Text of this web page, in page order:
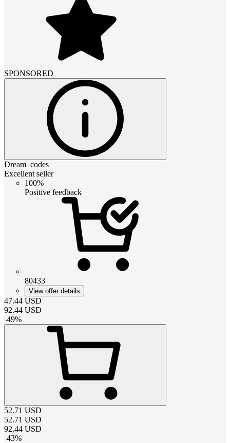
SPONSORED
Dream_codes
Excellent seller
100%
Positive feedback
80433
View offer details
47.44 USD
92.44 USD
-49%
52.71 USD
52.71 USD
92.44 USD
-43%